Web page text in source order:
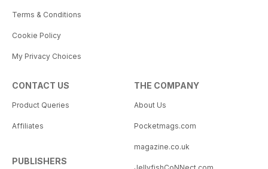
Terms & Conditions
Cookie Policy
My Privacy Choices
CONTACT US
Product Queries
Affiliates
PUBLISHERS
THE COMPANY
About Us
Pocketmags.com
magazine.co.uk